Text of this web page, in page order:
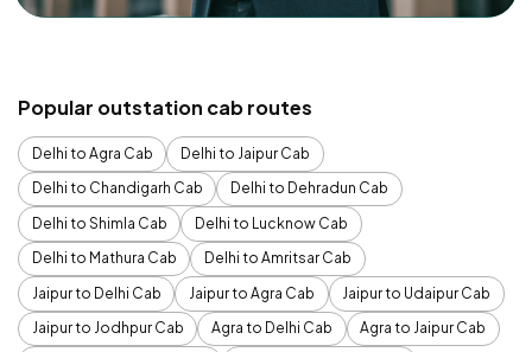
Popular outstation cab routes
Delhi to Agra Cab
Delhi to Jaipur Cab
Delhi to Chandigarh Cab
Delhi to Dehradun Cab
Delhi to Shimla Cab
Delhi to Lucknow Cab
Delhi to Mathura Cab
Delhi to Amritsar Cab
Jaipur to Delhi Cab
Jaipur to Agra Cab
Jaipur to Udaipur Cab
Jaipur to Jodhpur Cab
Agra to Delhi Cab
Agra to Jaipur Cab